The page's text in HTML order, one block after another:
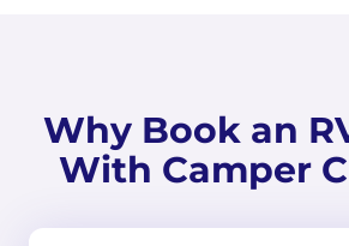
Why Book an
With Camper